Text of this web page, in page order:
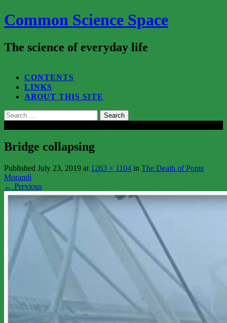
Common Science Space
The science of everyday life
CONTENTS
LINKS
ABOUT THIS SITE
Search
for:
Bridge collapsing
Published July 23, 2019 at 1263 × 1104 in The Death of Ponte
Morandi
← Previous